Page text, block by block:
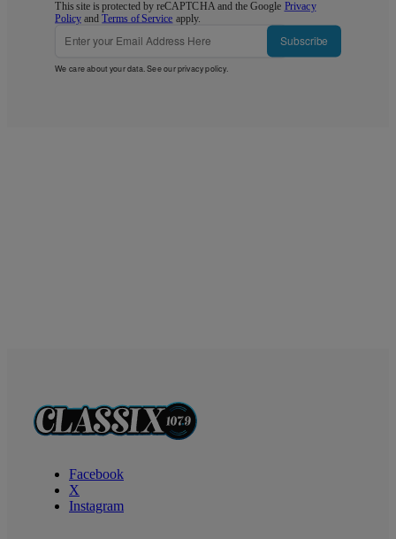
This site is protected by reCAPTCHA and the Google Privacy
Policy andTerms of Service apply.
Subscribe
We care about your data. See ourprivacy policy.
Facebook
X
Instagram